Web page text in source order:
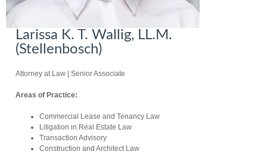
Larissa K. T. Wallig, LL.M.
(Stellenbosch)
Attorney at Law | Senior Associate
Areas of Practice:
Commercial Lease and Tenancy Law
Litigation in Real Estate Law
Transaction Advisory
Construction and Architect Law